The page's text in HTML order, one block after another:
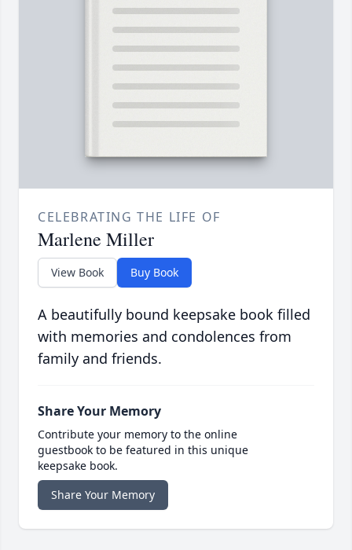
CELEBRATING THE LIFE OF
Marlene Miller
View Book Buy Book
A beautifully bound keepsake book filled
with memories and condolences from
family and friends.
Share Your Memory
Contribute your memory to the online
guestbook to be featured in this unique
keepsake book.
Share Your Memory